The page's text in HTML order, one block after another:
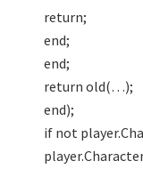
return;
end;
end;
return old(…);
end);
if not